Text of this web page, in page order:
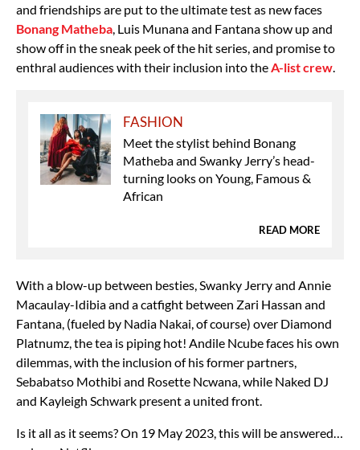
and friendships are put to the ultimate test as new faces
Bonang Matheba , Luis Munana and Fantana show up and
show off in the sneak peek of the hit series, and promise to
enthral audiences with their inclusion into the A-list crew
FASHION
Meet the stylist behind Bonang
Matheba and Swanky Jerry’s head-
turning looks on Young, Famous &
African
READ MORE
With a blow-up between besties, Swanky Jerry and Annie
Macaulay-Idibia and a catfight between Zari Hassan and
Fantana, (fueled by Nadia Nakai, of course) over Diamond
Platnumz, the tea is piping hot! Andile Ncube faces his own
dilemmas, with the inclusion of his former partners,
Sebabatso Mothibi and Rosette Ncwana, while Naked DJ
and Kayleigh Schwark present a united front.
Is it all as it seems? On 19 May 2023, this will be answered…